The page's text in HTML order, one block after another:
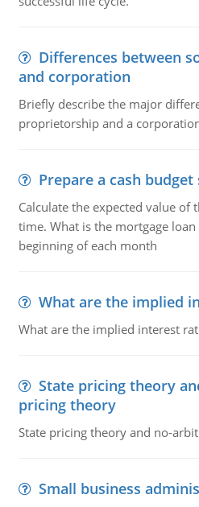
Differences between
and corporation
Briefly describe the major
proprietorship and a
Prepare a cash
Calculate the expected value of
time. What is the mortgage
beginning of each month
What are the implied
What are the implied interest
State pricing theory
pricing theory
State pricing theory and no-
Small business